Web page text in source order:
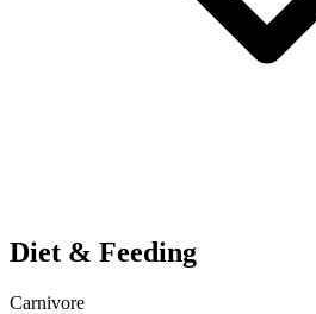
Diet & Feeding
Carnivore